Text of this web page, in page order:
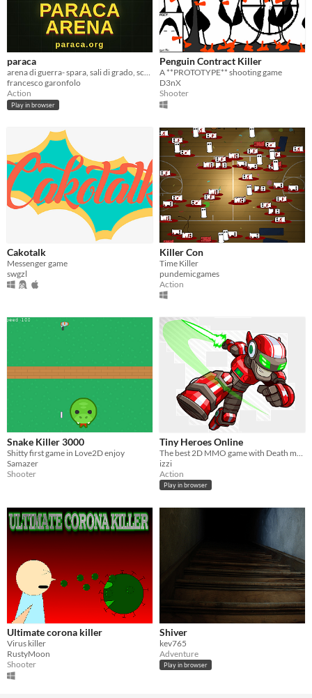
paraca
arena di guerra- spara, sali di grado, scala le classifiche
francesco garonfolo
Action
Play in browser
Penguin Contract Killer
A **PROTOTYPE** shooting game
D3nX
Shooter
Cakotalk
Messenger game
swgzl
Killer Con
Time Killer
pundemicgames
Action
Snake Killer 3000
Shitty first game in Love2D enjoy
Samazer
Shooter
Tiny Heroes Online
izzi
Action
Play in browser
Ultimate corona killer
Virus killer
RustyMoon
Shooter
Shiver
kev765
Adventure
Play in browser